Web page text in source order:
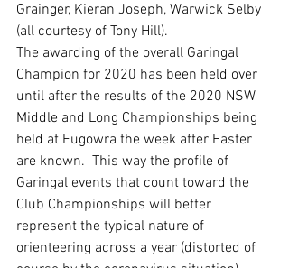
Grainger, Kieran Joseph, Warwick Selby
(all courtesy of Tony Hill).
The awarding of the overall Garingal
Champion for 2020 has been held over
until after the results of the 2020 NSW
Middle and Long Championships being
held at Eugowra the week after Easter
are known.  This way the profile of
Garingal events that count toward the
Club Championships will better
represent the typical nature of
orienteering across a year (distorted of